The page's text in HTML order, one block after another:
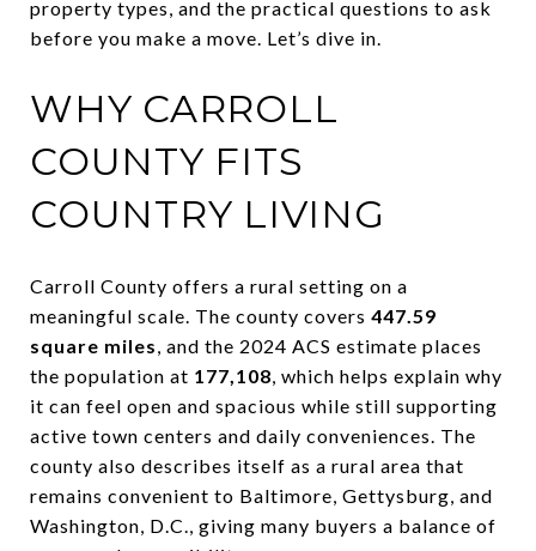
property types, and the practical questions to ask
before you make a move. Let’s dive in.
WHY CARROLL
COUNTY FITS
COUNTRY LIVING
Carroll County offers a rural setting on a
meaningful scale. The county covers 447.59
square miles, and the 2024 ACS estimate places
the population at 177,108, which helps explain why
it can feel open and spacious while still supporting
active town centers and daily conveniences. The
county also describes itself as a rural area that
remains convenient to Baltimore, Gettysburg, and
Washington, D.C., giving many buyers a balance of